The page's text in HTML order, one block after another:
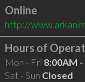
Online
http://
Hours of
Mon - Fri 8:00AM
Sat - Sun Closed